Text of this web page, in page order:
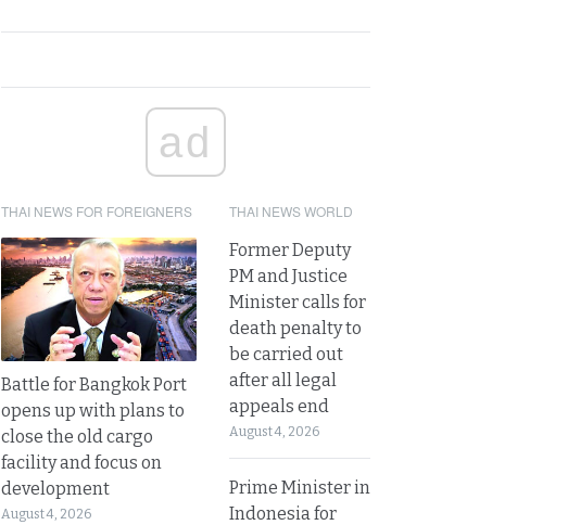
ad
THAI NEWS FOR FOREIGNERS
Battle for Bangkok Port
opens up with plans to
close the old cargo
facility and focus on
development
August 4, 2026
THAI NEWS WORLD
Former Deputy
PM and Justice
Minister calls for
death penalty to
be carried out
after all legal
appeals end
August 4, 2026
Prime Minister in
Indonesia for